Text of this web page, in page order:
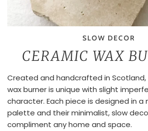
SLOW DECOR
CERAMIC WAX
Created and handcrafted in
wax burner is unique with slight
character. Each piece is designed in a
palette and their minimalist, slow
compliment any home and space.